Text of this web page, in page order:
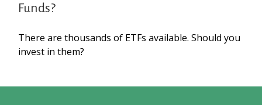
Funds?
There are thousands of ETFs available. Should you
invest in them?